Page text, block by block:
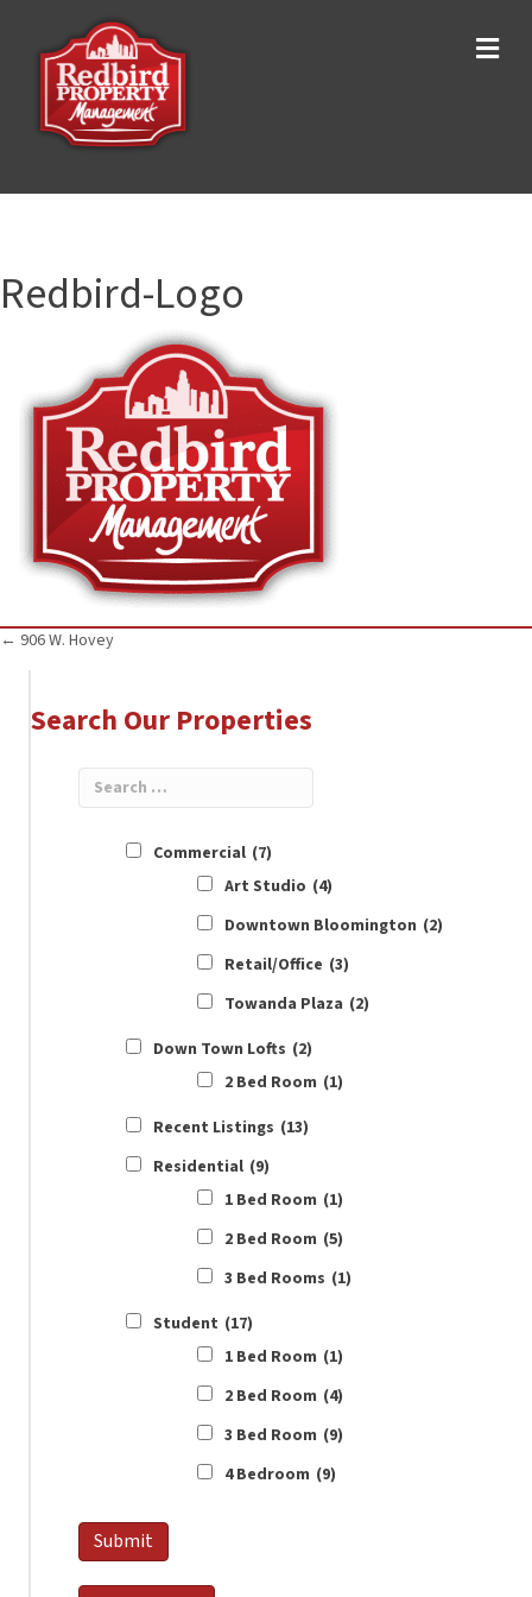
Redbird-Logo
Posts
navigation
← 906 W. Hovey
Search Our Properties
Commercial (7)
Art Studio (4)
Downtown Bloomington (2)
Retail/Office (3)
Towanda Plaza (2)
Down Town Lofts (2)
2 Bed Room (1)
Recent Listings (13)
Residential (9)
1 Bed Room (1)
2 Bed Room (5)
3 Bed Rooms (1)
Student (17)
1 Bed Room (1)
2 Bed Room (4)
3 Bed Room (9)
4 Bedroom (9)